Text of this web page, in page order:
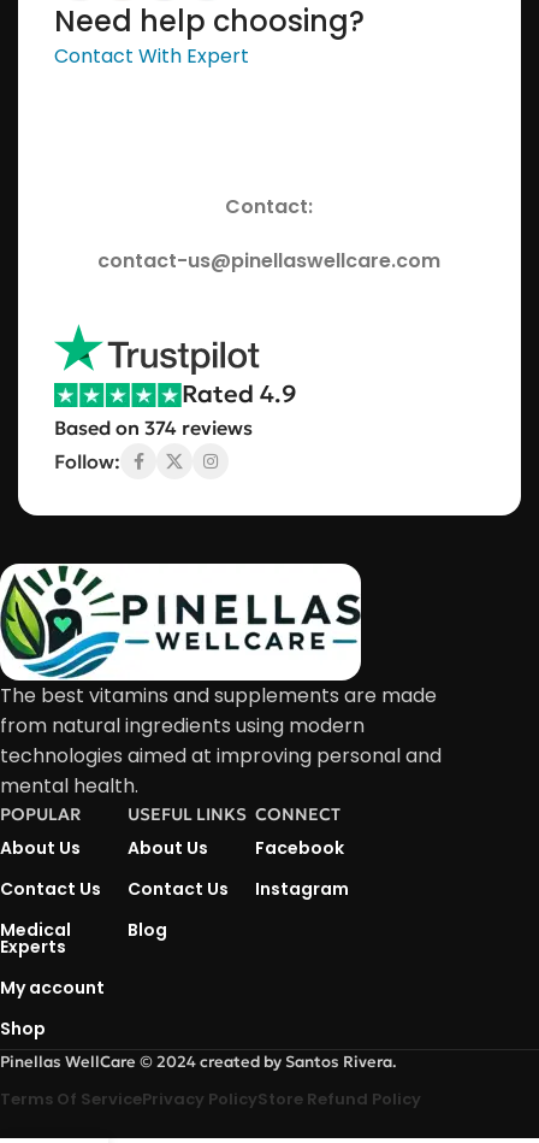
Need help choosing?
Contact With Expert
Contact:
contact-us@pinellaswellcare.com
Rated 4.9
Based on 374 reviews
Follow:
The best vitamins and supplements are made
from natural ingredients using modern
technologies aimed at improving personal and
mental health.
POPULAR
About Us
Contact Us
Medical
Experts
My account
Shop
USEFUL LINKS
About Us
Contact Us
Blog
CONNECT
Facebook
Instagram
Pinellas WellCare © 2024 created by Santos Rivera.
Terms Of ServicePrivacy PolicyStore Refund Policy